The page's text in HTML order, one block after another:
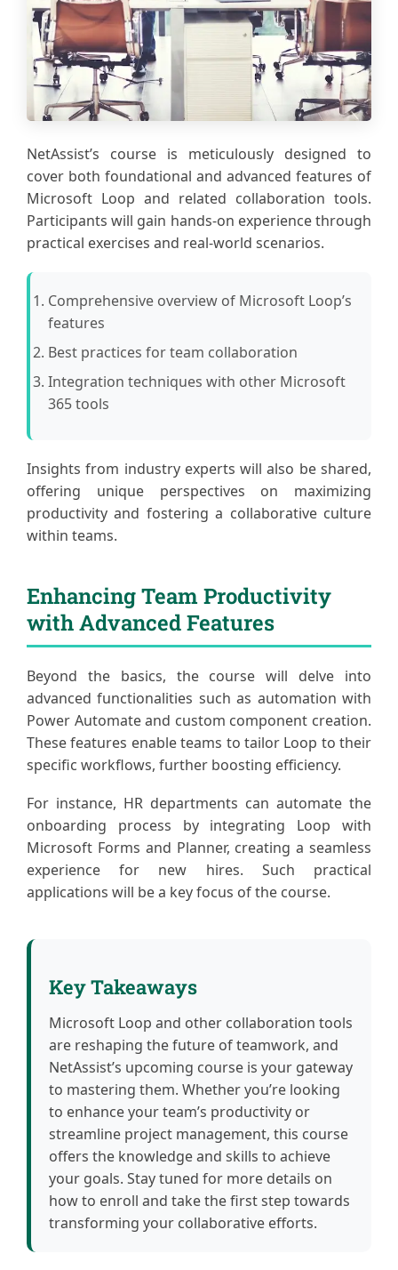
NetAssist’s course is meticulously designed to
cover both foundational and advanced features of
Microsoft Loop and related collaboration tools.
Participants will gain hands-on experience through
practical exercises and real-world scenarios.
Comprehensive overview of Microsoft Loop’s
features
Best practices for team collaboration
Integration techniques with other Microsoft
365 tools
Insights from industry experts will also be shared,
offering unique perspectives on maximizing
productivity and fostering a collaborative culture
within teams.
Enhancing Team Productivity
with Advanced Features
Beyond the basics, the course will delve into
advanced functionalities such as automation with
Power Automate and custom component creation.
These features enable teams to tailor Loop to their
specific workflows, further boosting efficiency.
For instance, HR departments can automate the
onboarding process by integrating Loop with
Microsoft Forms and Planner, creating a seamless
experience for new hires. Such practical
applications will be a key focus of the course.
Key Takeaways
Microsoft Loop and other collaboration tools
are reshaping the future of teamwork, and
NetAssist’s upcoming course is your gateway
to mastering them. Whether you’re looking
to enhance your team’s productivity or
streamline project management, this course
offers the knowledge and skills to achieve
your goals. Stay tuned for more details on
how to enroll and take the first step towards
transforming your collaborative efforts.